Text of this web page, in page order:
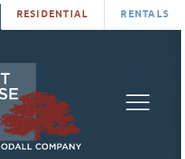
RESIDENTIAL RENTALS